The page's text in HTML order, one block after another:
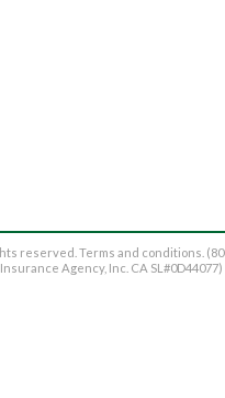
reserved. Terms and conditions.
Agency, Inc. CA SL#0D44077)